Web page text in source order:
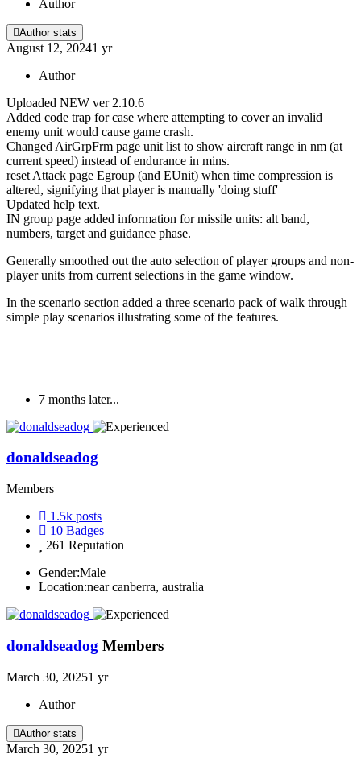
Author
Author stats
August 12, 20241 yr
Author
Uploaded NEW ver 2.10.6
Added code trap for case where attempting to cover an invalid
enemy unit would cause game crash.
Changed AirGrpFrm page unit list to show aircraft range in nm (at
current speed) instead of endurance in mins.
reset Attack page Egroup (and EUnit) when time compression is
altered, signifying that player is manually 'doing stuff'
Updated help text.
IN group page added information for missile units: alt band,
numbers, target and guidance phase.
Generally smoothed out the auto selection of player groups and non-
player units from current selections in the game window.
In the scenario section added a three scenario pack of walk through
simple play scenarios illustrating some of the features.
7 months later...
donaldseadog
Members
1.5k posts
10 Badges
261 Reputation
Gender:Male
Location:near canberra, australia
donaldseadog Members
March 30, 20251 yr
Author
Author stats
March 30, 20251 yr